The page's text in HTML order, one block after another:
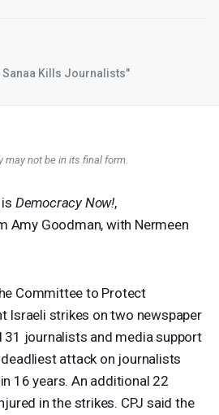
Kills Journalists"
may not be in its final form.
Democracy Now!,
Amy Goodman, with Nermeen
Committee to Protect
Israeli strikes on two newspaper
31 journalists and media support
attack on journalists
16 years. An additional 22
in the strikes. CPJ said the